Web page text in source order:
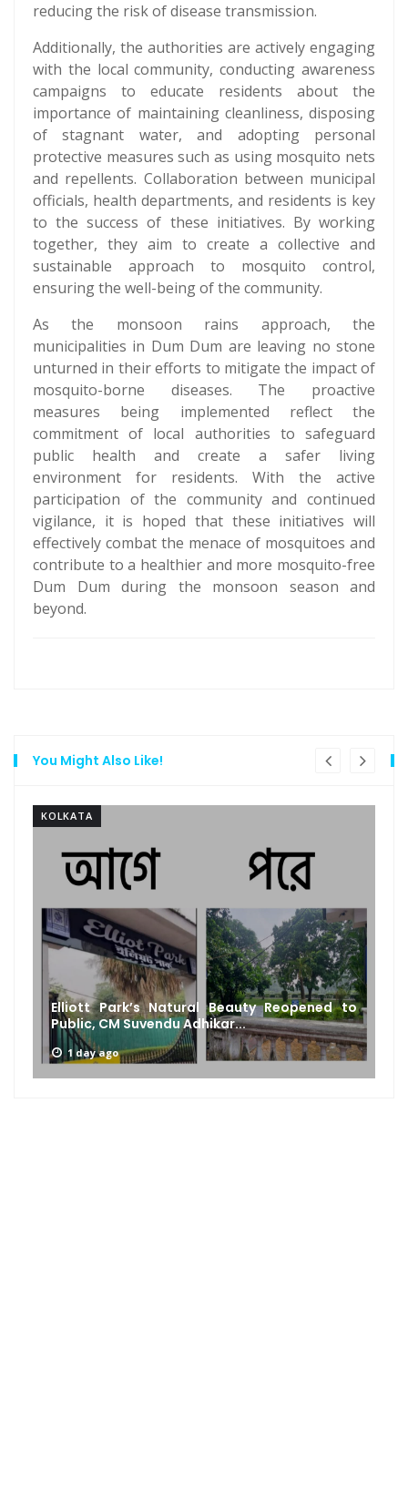
reducing the risk of disease transmission.
Additionally, the authorities are actively engaging
with the local community, conducting awareness
campaigns to educate residents about the
importance of maintaining cleanliness, disposing
of stagnant water, and adopting personal
protective measures such as using mosquito nets
and repellents. Collaboration between municipal
officials, health departments, and residents is key
to the success of these initiatives. By working
together, they aim to create a collective and
sustainable approach to mosquito control,
ensuring the well-being of the community.
As the monsoon rains approach, the
municipalities in Dum Dum are leaving no stone
unturned in their efforts to mitigate the impact of
mosquito-borne diseases. The proactive
measures being implemented reflect the
commitment of local authorities to safeguard
public health and create a safer living
environment for residents. With the active
participation of the community and continued
vigilance, it is hoped that these initiatives will
effectively combat the menace of mosquitoes and
contribute to a healthier and more mosquito-free
Dum Dum during the monsoon season and
beyond.
You Might Also Like!
KOLKATA
Elliott Park’s Natural Beauty Reopened to
Public, CM Suvendu Adhikar...
1 day ago